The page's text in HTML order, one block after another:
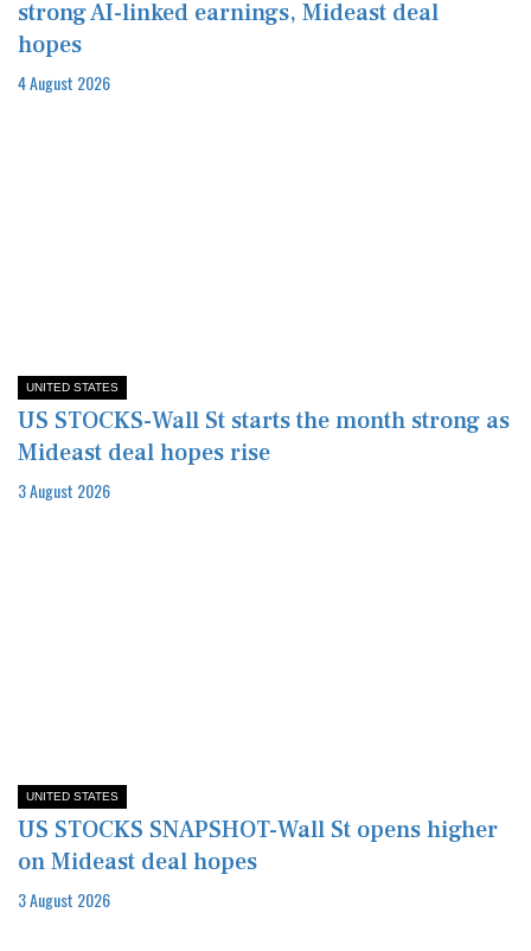
strong AI-linked earnings, Mideast deal
hopes
4 August 2026
UNITED STATES
US STOCKS-Wall St starts the month strong as
Mideast deal hopes rise
3 August 2026
UNITED STATES
US STOCKS SNAPSHOT-Wall St opens higher
on Mideast deal hopes
3 August 2026